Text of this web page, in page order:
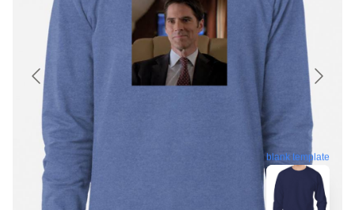
blank template